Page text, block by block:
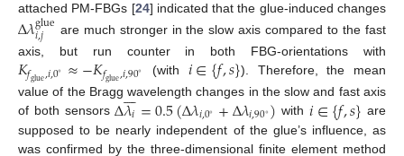
attached PM-FBGs [24] indicated that the glue-induced changes
Δ𝜆glue
𝑖,𝑗
are much stronger in the slow axis compared to the fast
axis, but run counter in both FBG-orientations with
𝐾𝑓glue,𝑖,0∘ ≈−𝐾𝑓glue,𝑖,90∘ (with 𝑖∈{𝑓,𝑠}). Therefore, the mean
value of the Bragg wavelength changes in the slow and fast axis
of both sensorsΔ𝜆𝑖

=0.5(Δ𝜆𝑖,0∘ +Δ𝜆𝑖,90∘) with𝑖∈{𝑓,𝑠} are
supposed to be nearly independent of the glue’s influence, as
was confirmed by the three-dimensional finite element method